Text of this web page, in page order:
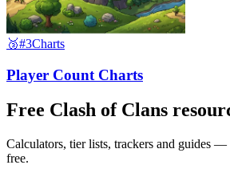
🥉#3Charts
Player Count Charts
Free Clash of Clans
Calculators, tier lists, trackers and guides
free.